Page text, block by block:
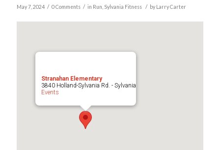
May 7, 2024 / 0 Comments / in Run Sylvania Fitness / by Larry Carter
Stranahan Elementary
3840 Holland-Sylvania Rd. - Sylvania
Events